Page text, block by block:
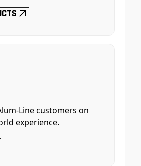
Line customers on
experience.